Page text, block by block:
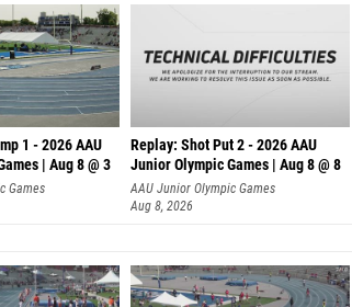
1 - 2026 AAU
| Aug 8 @ 3
Games
Replay: Shot Put 2 - 2026 AAU
Junior Olympic Games | Aug 8 @ 8
A
AAU Junior Olympic Games
Aug 8, 2026